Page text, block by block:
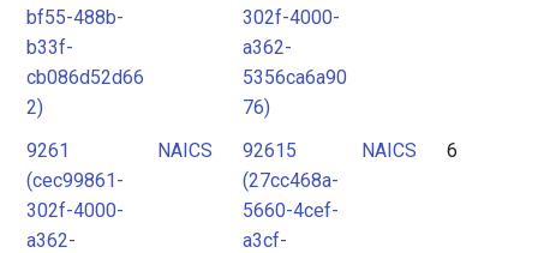
bf55-488b-
b33f-
cb086d52d66
2)
302f-4000-
a362-
5356ca6a90
76)
9261
(cec99861-
302f-4000-
a362-
NAICS
92615
(27cc468a-
5660-4cef-
a3cf-
NAICS 6